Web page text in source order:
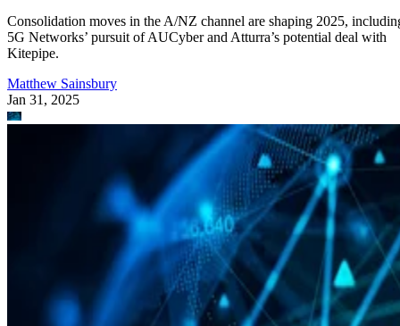
Consolidation moves in the A/NZ channel are shaping 2025,
5G Networks’ pursuit of AUCyber and Atturra’s potential deal with
Kitepipe.
Matthew Sainsbury
Jan 31, 2025